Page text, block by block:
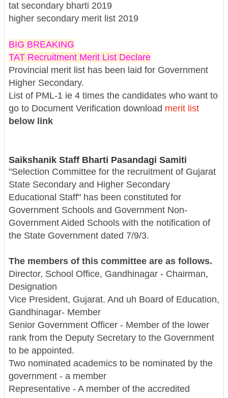
tat secondary bharti 2019
higher secondary merit list 2019
BIG BREAKING
TAT Recruitment Merit List Declare
Provincial merit list has been laid for Government
Higher Secondary.
List of PML-1 ie 4 times the candidates who want to
go to Document Verification download merit list
below link
Saikshanik Staff Bharti Pasandagi Samiti
"Selection Committee for the recruitment of Gujarat
State Secondary and Higher Secondary
Educational Staff" has been constituted for
Government Schools and Government Non-
Government Aided Schools with the notification of
the State Government dated 7/9/3.
The members of this committee are as follows.
Director, School Office, Gandhinagar - Chairman,
Designation
Vice President, Gujarat. And uh Board of Education,
Gandhinagar- Member
Senior Government Officer - Member of the lower
rank from the Deputy Secretary to the Government
to be appointed.
Two nominated academics to be nominated by the
government - a member
Representative - A member of the accredited